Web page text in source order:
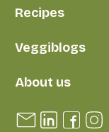
Recipes
Veggiblogs
About us